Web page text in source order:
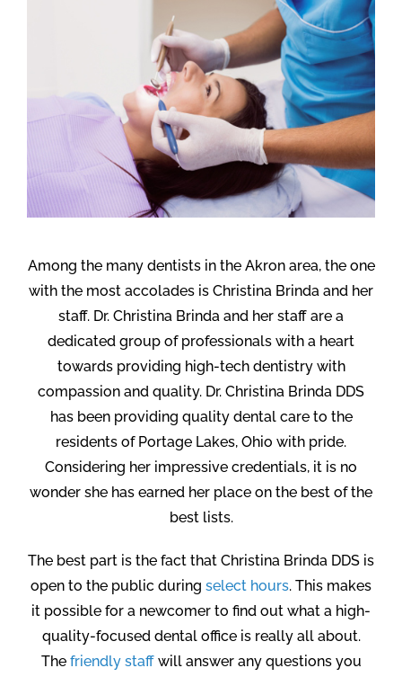
Among the many dentists in the Akron area, the one
with the most accolades is Christina Brinda and her
staff. Dr. Christina Brinda and her staff are a
dedicated group of professionals with a heart
towards providing high-tech dentistry with
compassion and quality. Dr. Christina Brinda DDS
has been providing quality dental care to the
residents of Portage Lakes, Ohio with pride.
Considering her impressive credentials, it is no
wonder she has earned her place on the best of the
best lists.
The best part is the fact that Christina Brinda DDS is
open to the public during select hours. This makes
it possible for a newcomer to find out what a high-
quality-focused dental office is really all about.
The friendly staff will answer any questions you